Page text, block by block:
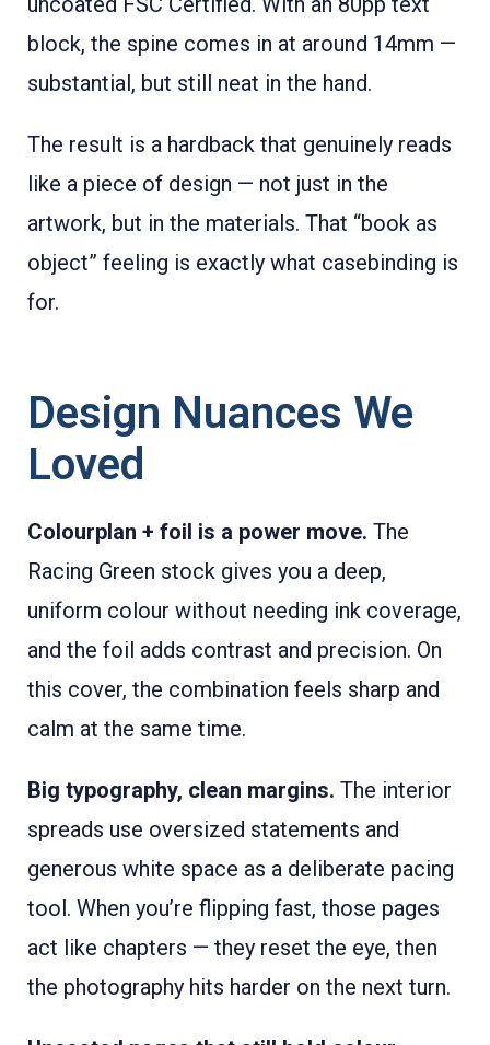
block, the spine comes in at around 14mm —
substantial, but still neat in the hand.
The result is a hardback that genuinely reads
like a piece of design — not just in the
artwork, but in the materials. That “book as
object” feeling is exactly what casebinding is
for.
Design Nuances We
Loved
Colourplan + foil is a power move. The
Racing Green stock gives you a deep,
uniform colour without needing ink coverage,
and the foil adds contrast and precision. On
this cover, the combination feels sharp and
calm at the same time.
Big typography, clean margins. The interior
spreads use oversized statements and
generous white space as a deliberate pacing
tool. When you’re flipping fast, those pages
act like chapters — they reset the eye, then
the photography hits harder on the next turn.